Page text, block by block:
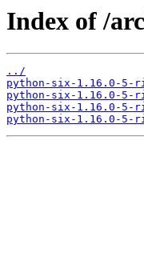
Index of /
../
python-six-1.16.0-5-
python-six-1.16.0-5-
python-six-1.16.0-5-
python-six-1.16.0-5-